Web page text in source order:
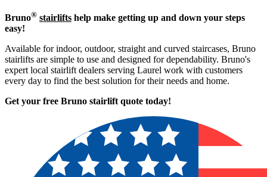
Bruno® stairlifts help make getting up and down your steps
easy!
Available for indoor, outdoor, straight and curved staircases, Bruno
stairlifts are simple to use and designed for dependability. Bruno's
expert local stairlift dealers serving Laurel work with customers
every day to find the best solution for their needs and home.
Get your free Bruno stairlift quote today!